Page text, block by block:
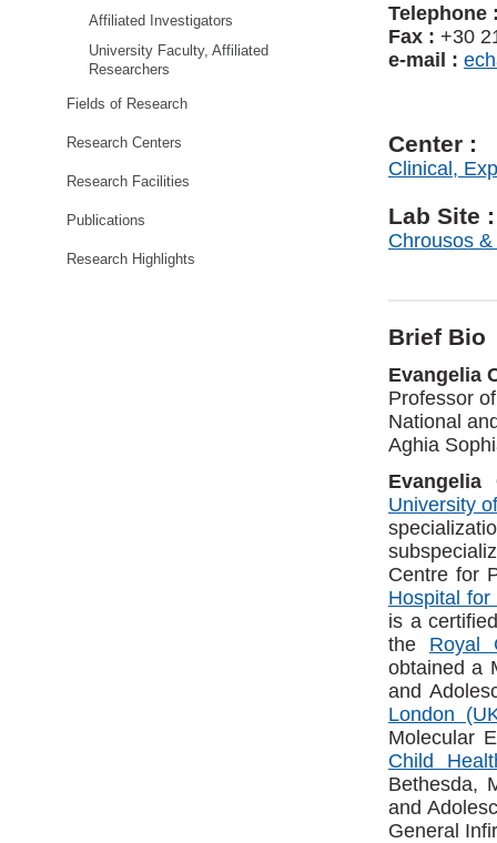
Affiliated Investigators
University Faculty, Affiliated
Researchers
Fields of Research
Research Centers
Research Facilities
Publications
Research Highlights
Telephone
Fax : +30
e-mail :
Center :
Clinical,
Lab Site :
Chrousos
Brief Bio
Evangelia
Professor
National
Aghia
Evangelia
University
Centre for
Hospital for
is a
the Royal
obtained a
and
London
Molecular
Child
Bethesda,
and
General